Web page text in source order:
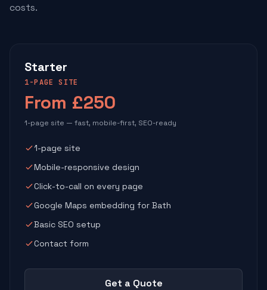
costs.
Starter
1-PAGE SITE
From £250
1-page site — fast, mobile-first, SEO-ready
1-page site
Mobile-responsive design
Click-to-call on every page
Google Maps embedding for Bath
Basic SEO setup
Contact form
Get a Quote